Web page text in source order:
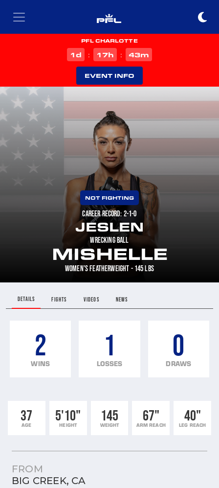
PFL CHARLOTTE
1d : 17h : 43m
EVENT INFO
NOT FIGHTING
CAREER RECORD: 2-1-0
JESLEN
WRECKING BALL
MISHELLE
WOMEN'S FEATHERWEIGHT - 145 LBS
DETAILS FIGHTS VIDEOS NEWS
2
WINS
1
LOSSES
0
DRAWS
37
AGE
5'10"
HEIGHT
145
WEIGHT
67"
ARM REACH
40"
LEG REACH
FROM
BIG CREEK, CA